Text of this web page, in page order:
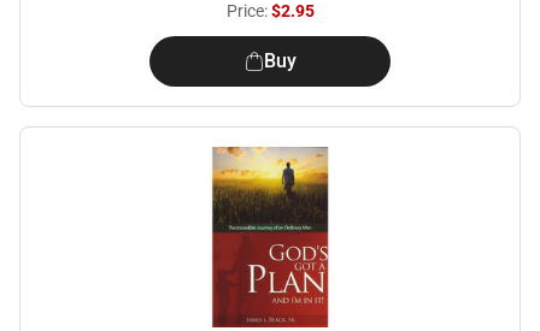
Price:$2.95
Buy